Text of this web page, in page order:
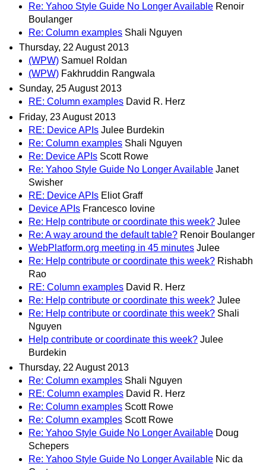
Re: Yahoo Style Guide No Longer Available Renoir
Boulanger
Re: Column examples Shali Nguyen
Thursday, 22 August 2013
(WPW) Samuel Roldan
(WPW) Fakhruddin Rangwala
Sunday, 25 August 2013
RE: Column examples David R. Herz
Friday, 23 August 2013
RE: Device APIs Julee Burdekin
Re: Column examples Shali Nguyen
Re: Device APIs Scott Rowe
Re: Yahoo Style Guide No Longer Available Janet
Swisher
RE: Device APIs Eliot Graff
Device APIs Francesco Iovine
Re: Help contribute or coordinate this week? Julee
Re: A way around the default table? Renoir Boulanger
WebPlatform.org meeting in 45 minutes Julee
Re: Help contribute or coordinate this week? Rishabh
Rao
RE: Column examples David R. Herz
Re: Help contribute or coordinate this week? Julee
Re: Help contribute or coordinate this week? Shali
Nguyen
Help contribute or coordinate this week? Julee
Burdekin
Thursday, 22 August 2013
Re: Column examples Shali Nguyen
RE: Column examples David R. Herz
Re: Column examples Scott Rowe
Re: Column examples Scott Rowe
Re: Yahoo Style Guide No Longer Available Doug
Schepers
Re: Yahoo Style Guide No Longer Available Nic da